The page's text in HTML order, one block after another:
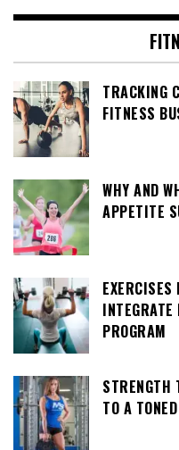
TRACKING
FITNESS
WHY AND
APPETITE
EXERCISES
INTEGRATE
PROGRAM
STRENGTH
TO A